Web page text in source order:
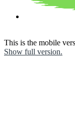
This is the mobile
Show full version.